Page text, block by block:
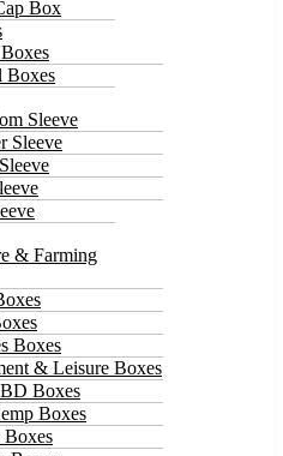
Box
Boxes
Sleeve
Sleeve
& Farming
Boxes
& Leisure Boxes
Boxes
Boxes
Boxes